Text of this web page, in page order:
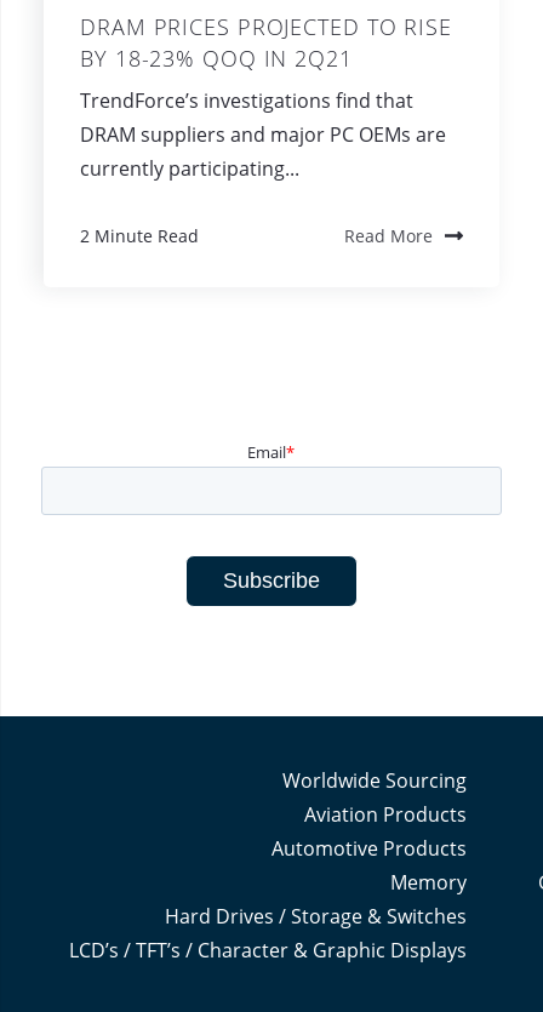
DRAM PRICES PROJECTED TO RISE
BY 18-23% QOQ IN 2Q21
TrendForce’s investigations find that
DRAM suppliers and major PC OEMs are
currently participating...
2 Minute Read Read More
Email*
Worldwide Sourcing
Aviation Products
Automotive Products
Memory
Hard Drives / Storage & Switches
LCD’s / TFT’s / Character & Graphic Displays